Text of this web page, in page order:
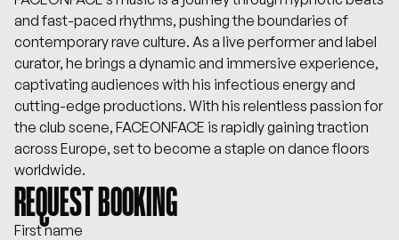
and fast-paced rhythms, pushing the boundaries of
contemporary rave culture. As a live performer and label
curator, he brings a dynamic and immersive experience,
captivating audiences with his infectious energy and
cutting-edge productions. With his relentless passion for
the club scene, FACEONFACE is rapidly gaining traction
across Europe, set to become a staple on dance floors
worldwide.
REQUEST BOOKING
First name